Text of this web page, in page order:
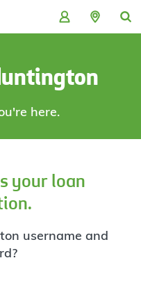
here.
your loan
username and